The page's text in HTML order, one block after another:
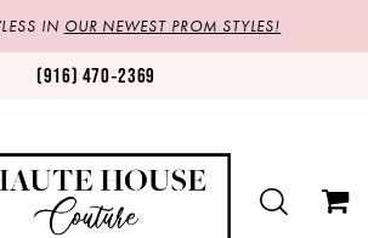
IN OUR NEWEST PROM STYLES!
(916) 470‑2369